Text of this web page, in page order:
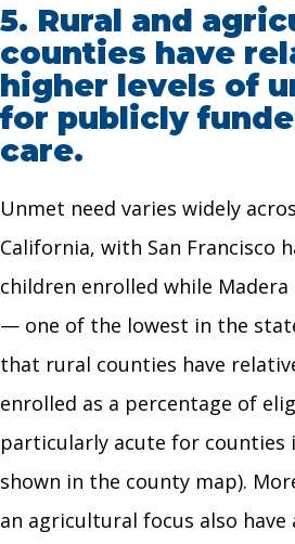
5. Rural and
counties have
higher levels of
for publicly
care.
Unmet need varies widely
California, with San Francisco
children enrolled while Madera
— one of the lowest in the
that rural counties have
enrolled as a percentage of
particularly acute for counties
shown in the county map).
an agricultural focus also